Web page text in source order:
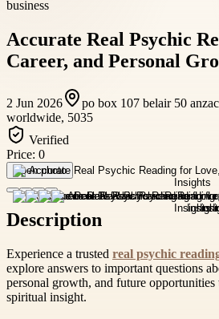
business
Accurate Real Psychic
Career, and Personal
2 Jun 2026
po box 107 belair 50
worldwide, 5035
Verified
Price: 0
Open photo
Description
Experience a trusted real psychic
explore answers to important questions
personal growth, and future
spiritual insight.